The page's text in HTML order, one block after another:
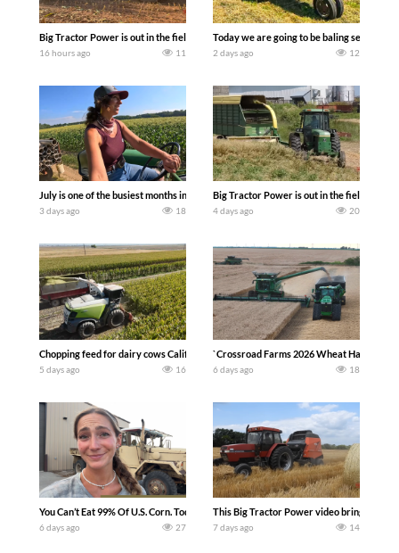
Big Tractor Power is out in the field with a 690 hp JOHN DEERE 9500i Forage
16 hours ago 11
Today we are going to be baling second
2 days ago 12
July is one of the busiest months in the year. Part 1 shows what we have been up
3 days ago 18
Big Tractor Power is out in the field with a
4 days ago 20
Chopping feed for dairy cows Califarmer30
5 days ago 16
`Crossroad Farms 2026 Wheat Harvest |
6 days ago 18
You Can’t Eat 99% Of U.S. Corn. Today we complete a time-honored tradition!
6 days ago 27
This Big Tractor Power video brings you
7 days ago 14